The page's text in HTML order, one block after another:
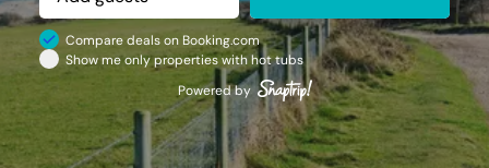
Compare deals on Booking.com
Show me only properties with hot tubs
Powered by